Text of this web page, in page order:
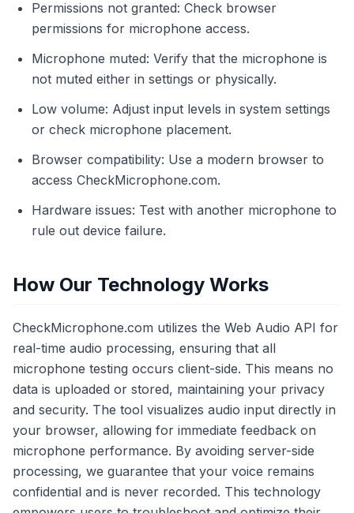
Permissions not granted: Check browser
permissions for microphone access.
Microphone muted: Verify that the microphone is
not muted either in settings or physically.
Low volume: Adjust input levels in system settings
or check microphone placement.
Browser compatibility: Use a modern browser to
access CheckMicrophone.com.
Hardware issues: Test with another microphone to
rule out device failure.
How Our Technology Works
CheckMicrophone.com utilizes the Web Audio API for
real-time audio processing, ensuring that all
microphone testing occurs client-side. This means no
data is uploaded or stored, maintaining your privacy
and security. The tool visualizes audio input directly in
your browser, allowing for immediate feedback on
microphone performance. By avoiding server-side
processing, we guarantee that your voice remains
confidential and is never recorded. This technology